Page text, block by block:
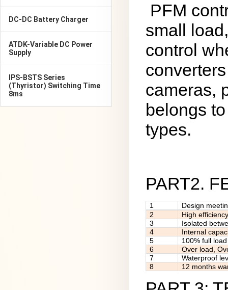
DC-DC Battery Charger
ATDK-Variable DC Power
Supply
IPS-BSTS Series
(Thyristor) Switching Time
8ms
PFM
small
control
cameras,
belongs
types.
PART2.
1
Design
2
High
3
Isolated
4
Internal
5
100% full
6
Over load,
7
Waterproof
8
12 months